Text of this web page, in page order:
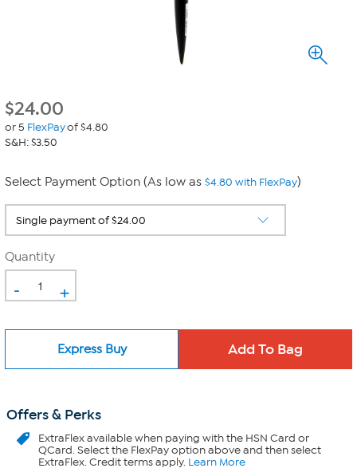
$24.00
or 5 FlexPayof $4.80
S&H: $3.50
Select Payment Option (As low as $4.80 with FlexPay)
Quantity
- +
Express Buy
Offers & Perks
ExtraFlexavailable when paying with the HSN Card or
QCard. Select the FlexPay option above and then select
ExtraFlex. Credit terms apply. Learn More